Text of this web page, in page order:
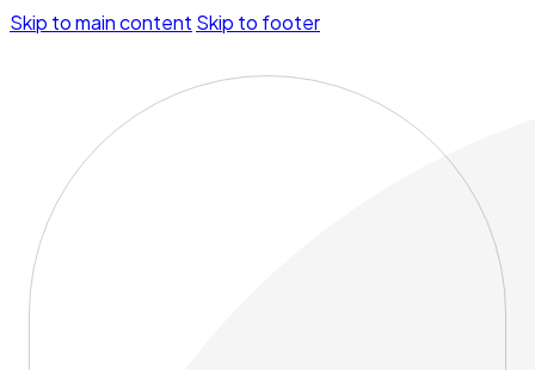
Skip to main content Skip to footer